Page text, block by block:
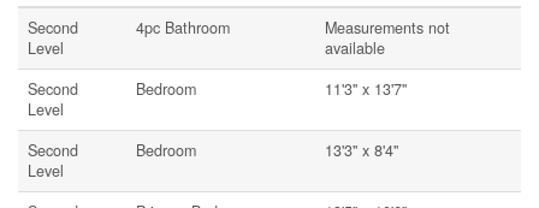
Second
Level
4pc Bathroom
Measurements not
available
Second
Level
Bedroom 11'3'' x 13'7''
Second
Level
Bedroom 13'3'' x 8'4''